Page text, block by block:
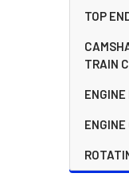
TOP
TRAIN